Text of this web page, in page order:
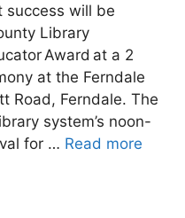
success will be
Library
Award at a 2
at the Ferndale
Road, Ferndale. The
system’s noon-
for … Read more